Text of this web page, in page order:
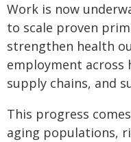
Work is now
to scale proven
strengthen health
employment across
supply chains, and
This progress
aging populations,